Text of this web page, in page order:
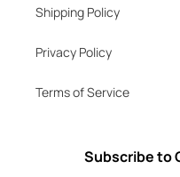
Shipping Policy
Privacy Policy
Terms of Service
Subscribe to